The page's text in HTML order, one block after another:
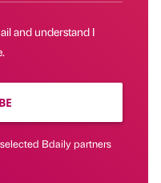
and understand I
Bdaily partners